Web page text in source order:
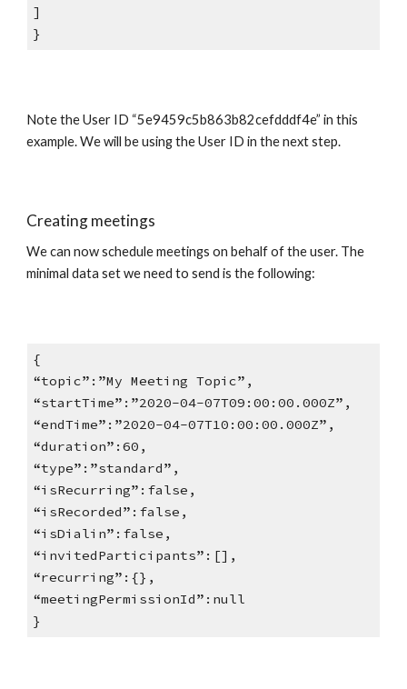
]
}
Note the User ID “5e9459c5b863b82cefdddf4e” in this
example. We will be using the User ID in the next step.
Creating meetings
We can now schedule meetings on behalf of the user. The
minimal data set we need to send is the following:
{
“topic”:”My Meeting Topic”,
“startTime”:”2020-04-07T09:00:00.000Z”,
“endTime”:”2020-04-07T10:00:00.000Z”,
“duration”:60,
“type”:”standard”,
“isRecurring”:false,
“isRecorded”:false,
“isDialin”:false,
“invitedParticipants”:[],
“recurring”:{},
“meetingPermissionId”:null
}